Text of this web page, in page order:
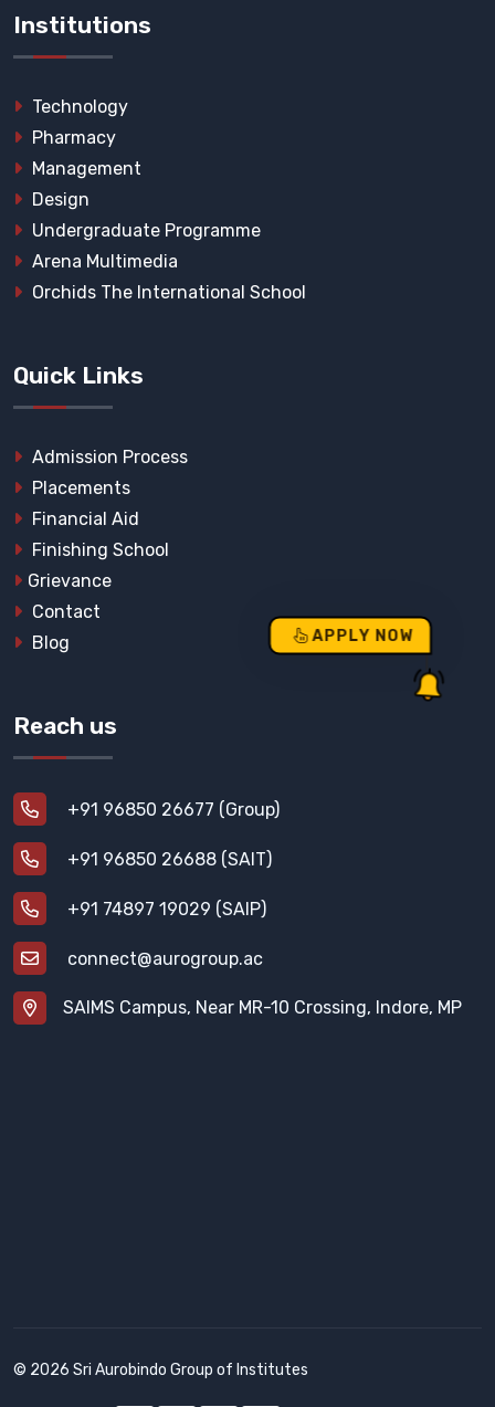
Institutions
Technology
Pharmacy
Management
Design
Undergraduate Programme
Arena Multimedia
Orchids The International School
Quick Links
Admission Process
Placements
Financial Aid
Finishing School
Grievance
Contact
Blog
Reach us
+91 96850 26677 (Group)
+91 96850 26688 (SAIT)
+91 74897 19029 (SAIP)
connect@aurogroup.ac
SAIMS Campus, Near MR-10 Crossing, Indore, MP
© 2026 Sri Aurobindo Group of Institutes
APPLY NOW